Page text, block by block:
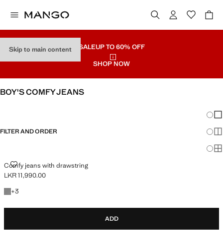
Skip to main content SALEUP TO 60% OFF
SHOP NOW
BOY'S COMFY JEANS
FILTER AND ORDER
Comfy jeans with drawstring
COMFY JEANS WITH DRAWSTRING
Current price [LKR 11,990.00 ]
LKR 11,990.00
+3
+3 colours
ADD